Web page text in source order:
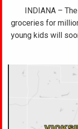
INDIANA –
groceries for
young kids will